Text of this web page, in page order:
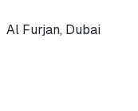
Al Furjan, Dubai